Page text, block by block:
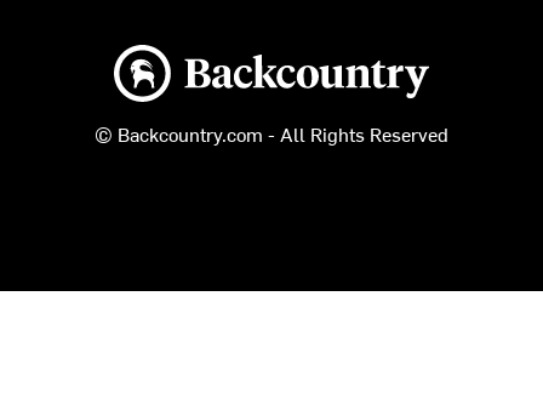
Backcountry logo
© Backcountry.com - All Rights Reserved